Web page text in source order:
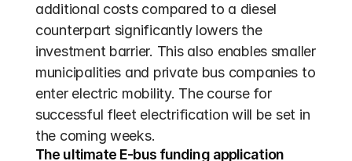
additional costs compared to a diesel
counterpart significantly lowers the
investment barrier. This also enables smaller
municipalities and private bus companies to
enter electric mobility. The course for
successful fleet electrification will be set in
the coming weeks.
The ultimate E-bus funding application